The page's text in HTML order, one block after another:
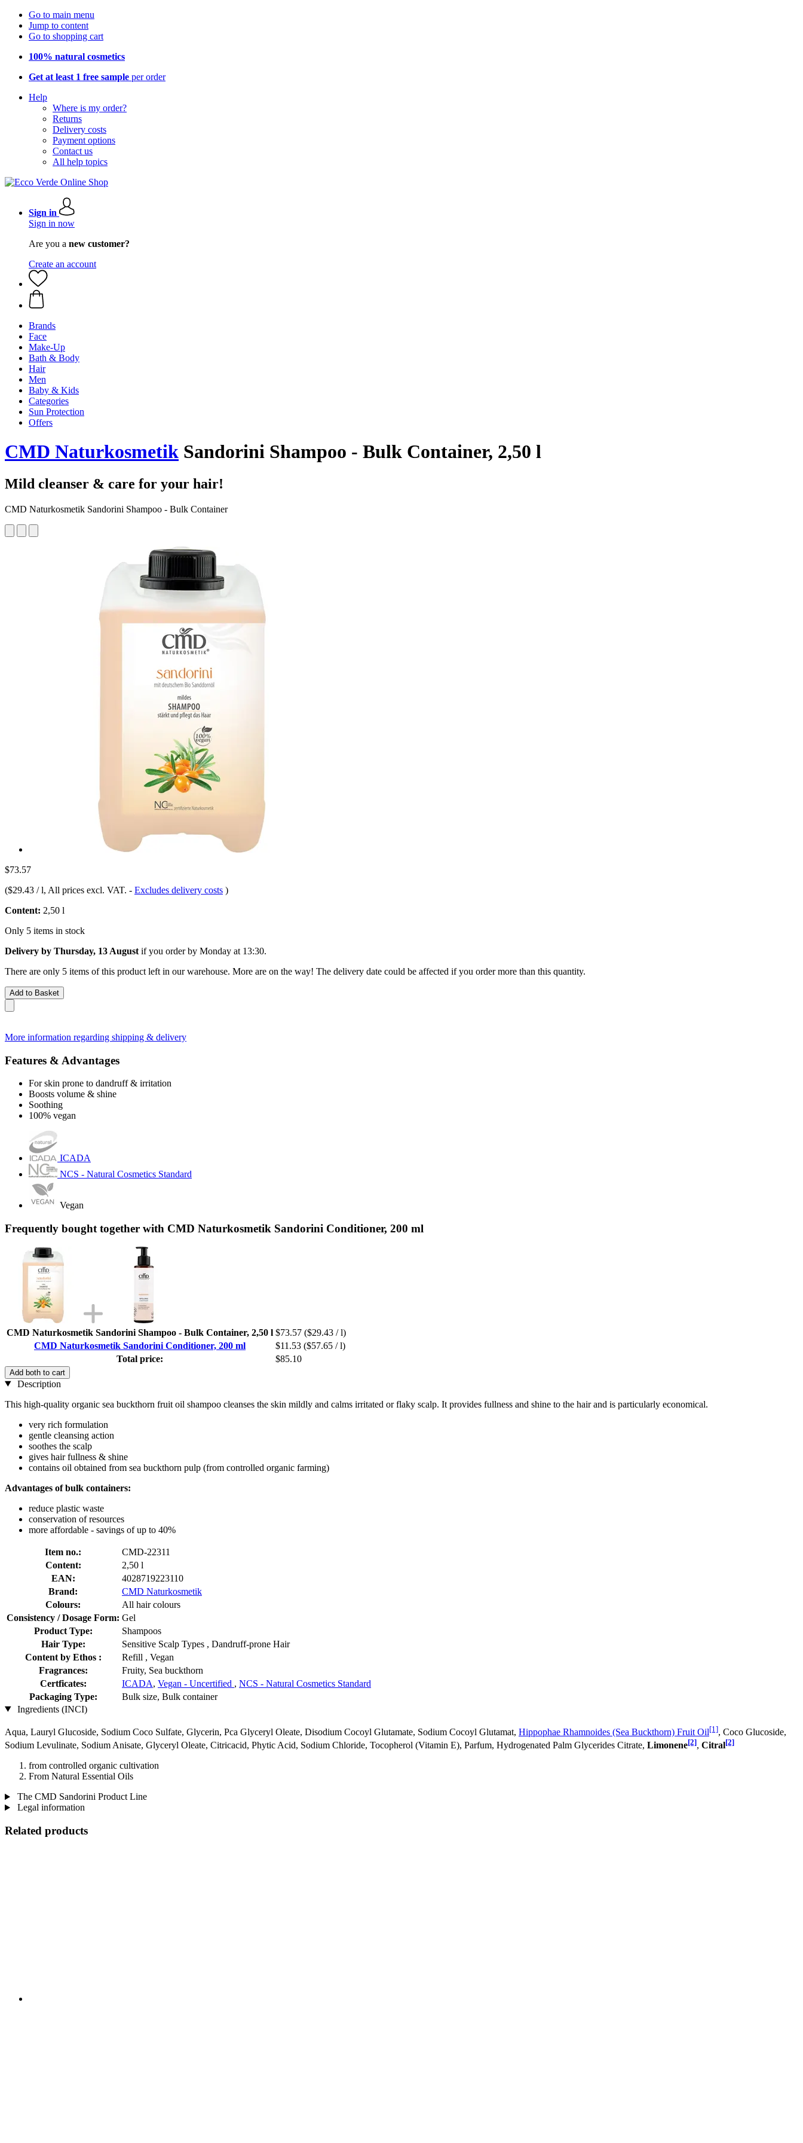
Go to main menu
Jump to content
Go to shopping cart
100% natural cosmetics
Get at least 1 free sample per order
Help
Where is my order?
Returns
Delivery costs
Payment options
Contact us
All help topics
Sign in
Sign in now
Are you a new customer?
Create an account
Brands
Face
Make-Up
Bath & Body
Hair
Men
Baby & Kids
Categories
Sun Protection
Offers
CMD Naturkosmetik Sandorini Shampoo - Bulk Container, 2,50 l
Mild cleanser & care for your hair!
CMD Naturkosmetik Sandorini Shampoo - Bulk Container
$73.57
($29.43 / l, All prices excl. VAT. - Excludes delivery costs )
Content: 2,50 l
Only 5 items in stock
Delivery by Thursday, 13 August if you order by Monday at 13:30.
There are only 5 items of this product left in our warehouse. More are on the way! The delivery date could be affected if you order more than this quantity.
Add to Basket
More information regarding shipping & delivery
Features & Advantages
For skin prone to dandruff & irritation
Boosts volume & shine
Soothing
100% vegan
ICADA
NCS - Natural Cosmetics Standard
Vegan
Frequently bought together with CMD Naturkosmetik Sandorini Conditioner, 200 ml
CMD Naturkosmetik Sandorini Shampoo - Bulk Container, 2,50 l $73.57 ($29.43 / l)
CMD Naturkosmetik Sandorini Conditioner, 200 ml
$11.53 ($57.65 / l)
Total price:
$85.10
Add both to cart
Description
This high-quality organic sea buckthorn fruit oil shampoo cleanses the skin mildly and calms irritated or flaky scalp. It provides fullness and shine to the hair and is particularly economical.
very rich formulation
gentle cleansing action
soothes the scalp
gives hair fullness & shine
contains oil obtained from sea buckthorn pulp (from controlled organic farming)
Advantages of bulk containers:
reduce plastic waste
conservation of resources
more affordable - savings of up to 40%
Item no.:
CMD-22311
Content:
2,50 l
EAN:
4028719223110
Brand:
CMD Naturkosmetik
Colours:
All hair colours
Consistency / Dosage Form: Gel
Product Type:
Shampoos
Hair Type:
Sensitive Scalp Types , Dandruff-prone Hair
Content by Ethos :
Refill , Vegan
Fragrances:
Fruity, Sea buckthorn
Certficates:
ICADA, Vegan - Uncertified , NCS - Natural Cosmetics Standard
Packaging Type:
Bulk size, Bulk container
Ingredients (INCI)
Aqua, Lauryl Glucoside, Sodium Coco­ Sulfate, Glycerin, Pca Glyceryl Oleate, Disodium Cocoyl Glutamate, Sodium Cocoyl Glutamat, Hippophae Rhamnoides (Sea Buckthorn) Fruit Oil[1], Coco Glucoside,
Sodium Levulinate, Sodium Anisate, Glyceryl Oleate, Citricacid, Phytic Acid, Sodium Chloride, Tocopherol (Vitamin E), Parfum, Hydrogenated Palm Glycerides Citrate, Limonene[2], Citral[2]
from controlled organic cultivation
From Natural Essential Oils
The CMD Sandorini Product Line
Legal information
Related products